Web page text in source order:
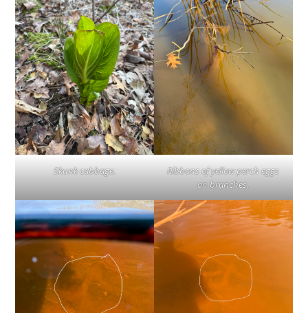
Skunk cabbage.
Ribbons of yellow perch eggs
on branches.